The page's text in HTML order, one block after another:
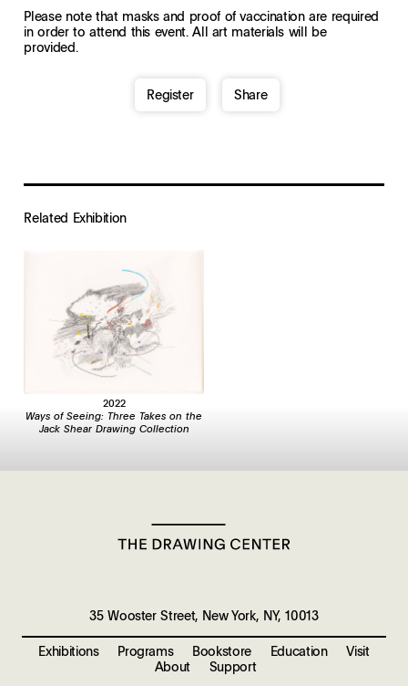
Please note that masks and proof of vaccination are required
in order to attend this event. All art materials will be
provided.
Register Share
Related Exhibition
2022
Ways of Seeing: Three Takes on the
Jack Shear Drawing Collection
Exhibitions Programs Bookstore Education
Visit
About
Support
35 Wooster Street, New York, NY, 10013